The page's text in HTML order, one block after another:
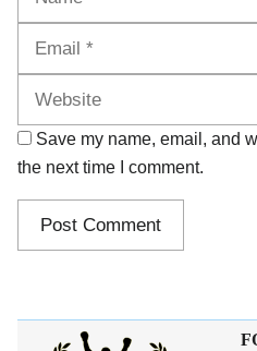
Save my name, email, and
the next time I comment.